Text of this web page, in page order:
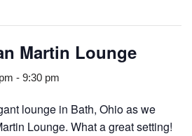
Martin Lounge
- 9:30 pm
lounge in Bath, Ohio as we
Lounge. What a great setting!